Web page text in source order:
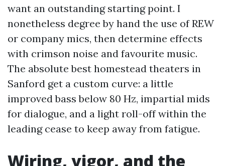
want an outstanding starting point. I
nonetheless degree by hand the use of REW
or company mics, then determine effects
with crimson noise and favourite music.
The absolute best homestead theaters in
Sanford get a custom curve: a little
improved bass below 80 Hz, impartial mids
for dialogue, and a light roll-off within the
leading cease to keep away from fatigue.
Wiring, vigor, and the